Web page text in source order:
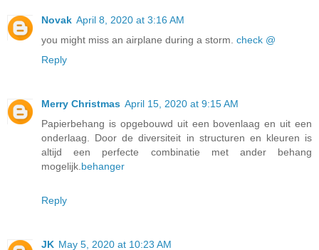
Novak April 8, 2020 at 3:16 AM
you might miss an airplane during a storm. check @
Reply
Merry Christmas April 15, 2020 at 9:15 AM
Papierbehang is opgebouwd uit een bovenlaag en uit een
onderlaag. Door de diversiteit in structuren en kleuren is
altijd een perfecte combinatie met ander behang
mogelijk. behanger
Reply
JK May 5, 2020 at 10:23 AM